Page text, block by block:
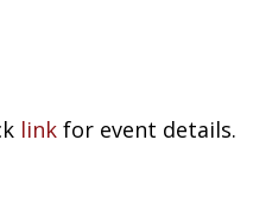
link for event details.